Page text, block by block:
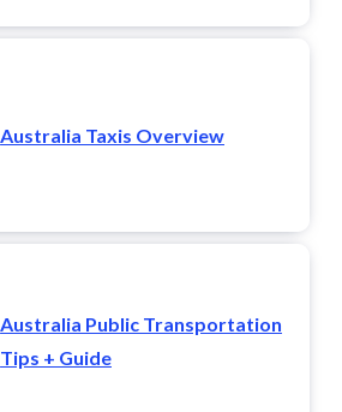
Australia Taxis Overview
Australia Public Transportation
Tips + Guide